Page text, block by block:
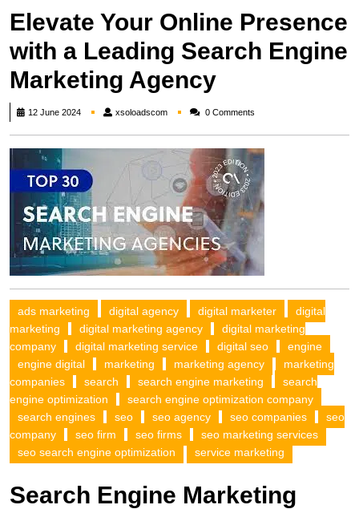
Elevate Your Online Presence
with a Leading Search Engine
Marketing Agency
12 June 2024 xsoloadscomxsoloadscom0 Comments
ads marketing digital agency digital marketer
digital
marketing
digital marketing agency
digital marketing
company
digital marketing service digital seo
engine
engine digital
marketing marketing agency
marketing
companies
search search engine marketing
search
engine optimization
search engine optimization company
search engines
seo seo agency seo companies
seo
company
seo firm seo firms
seo marketing services
seo search engine optimization
service marketing
Search Engine Marketing